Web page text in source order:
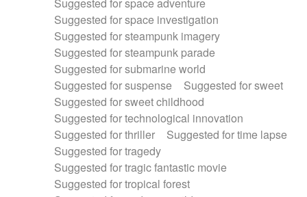
Suggested for space investigation
Suggested for steampunk imagery
Suggested for steampunk parade
Suggested for submarine world
Suggested for suspense
Suggested for sweet
Suggested for sweet childhood
Suggested for technological innovation
Suggested for thriller
Suggested for time lapse
Suggested for tragedy
Suggested for tragic fantastic movie
Suggested for tropical forest